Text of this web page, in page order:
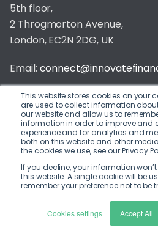
This website stores cookies on your
are used to collect information
our website and allow us to
information in order to improve and
experience and for analytics and
both on this website and other
the cookies we use, see our Privacy
If you decline, your information
this website. A single cookie will be
remember your preference not to be
Cookies settings Accept All
5th floor,
2 Throgmorton Avenue,
London, EC2N 2DG, UK
Email:
Telephone Number:020 3011
Privacy & Cookie Policy/
© 2026 Innovate Finance
Website Buildby